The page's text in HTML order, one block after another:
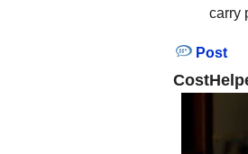
carry
Post